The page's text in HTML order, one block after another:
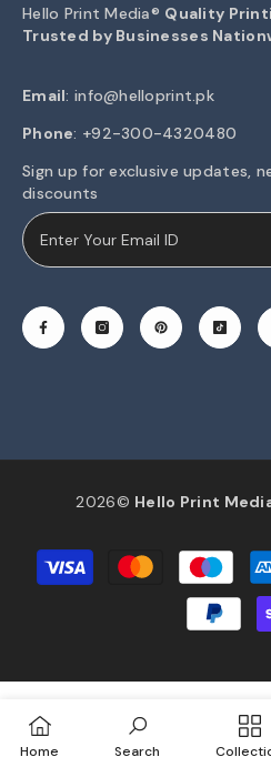
Hello Print Media® Quality
Trusted by Businesses
Email: info@helloprint.pk
Phone: +92-300-4320480
Sign up for exclusive updates,
discounts
2026© Hello Print
Home Search